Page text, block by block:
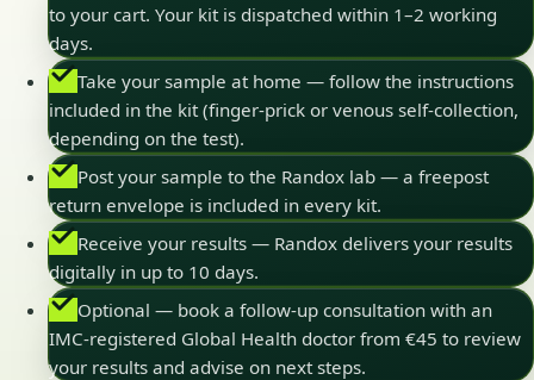
to your cart. Your kit is dispatched within 1–2 working
days.
Take your sample at home — follow the instructions
included in the kit (finger-prick or venous self-collection,
depending on the test).
Post your sample to the Randox lab — a freepost
return envelope is included in every kit.
Receive your results — Randox delivers your results
digitally in up to 10 days.
Optional — book a follow-up consultation with an
IMC-registered Global Health doctor from €45 to review
your results and advise on next steps.